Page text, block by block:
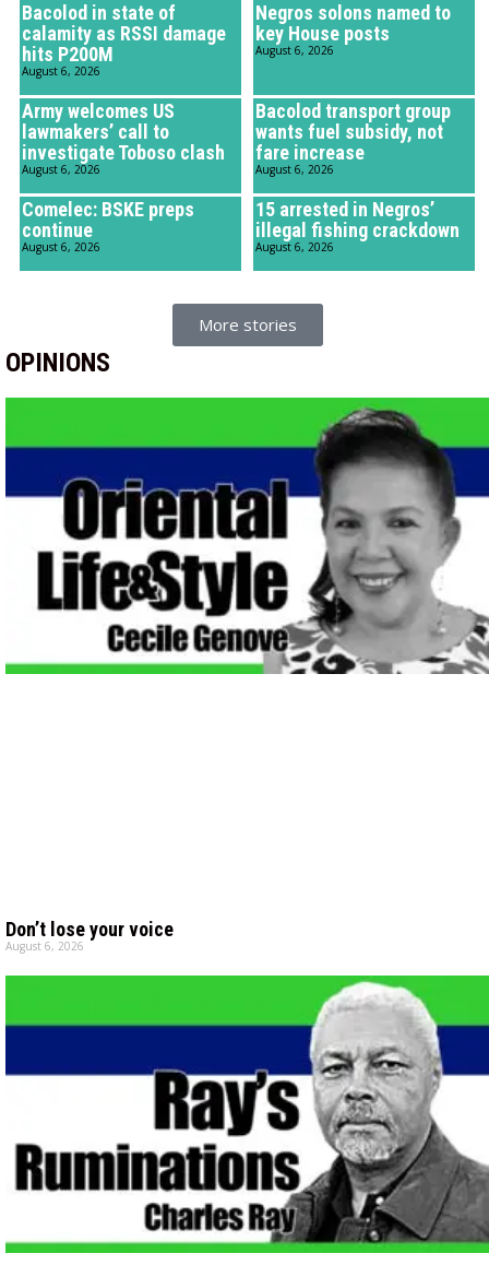
Bacolod in state of
calamity as RSSI damage
hits P200M
August 6, 2026
Negros solons named to
key House posts
August 6, 2026
Army welcomes US
lawmakers’ call to
investigate Toboso clash
August 6, 2026
Bacolod transport group
wants fuel subsidy, not
fare increase
August 6, 2026
Comelec: BSKE preps
continue
August 6, 2026
15 arrested in Negros’
illegal fishing crackdown
August 6, 2026
More stories
OPINIONS
Don’t lose your voice
August 6, 2026